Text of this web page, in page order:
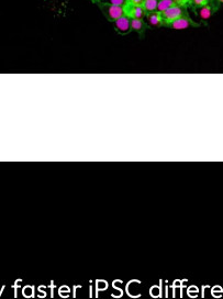
faster iPSC